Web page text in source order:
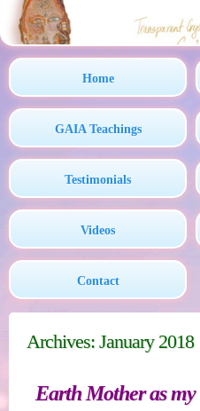
Home
GAIA Teachings
Testimonials
Videos
Contact
Archives: January 2018
Earth Mother as my